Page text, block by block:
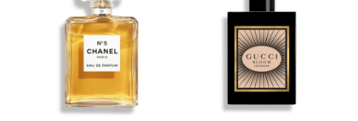
Lu tz